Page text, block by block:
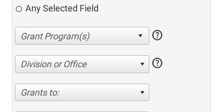
Any Selected Field
help
Division or Office help
Grants to: